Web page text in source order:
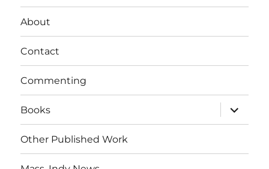
About
Contact
Commenting
Books
expand
child
menu
Other Published Work